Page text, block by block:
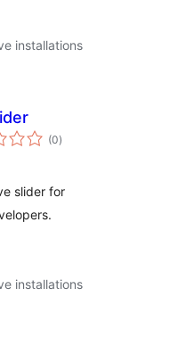
installations
(0total
ratings
)
slider for
installations